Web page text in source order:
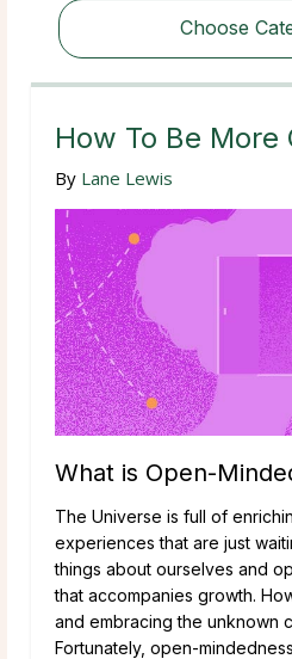
Choose
Choose
How To Be
By Lane Lewis
What is Open-
The Universe is full of
experiences that are just
things about ourselves and
that accompanies growth.
and embracing the unknown
Fortunately, open-